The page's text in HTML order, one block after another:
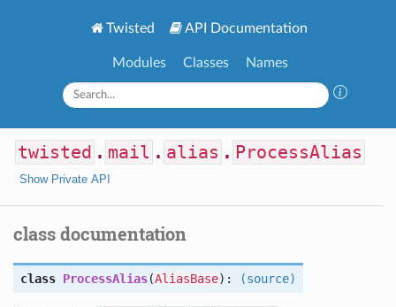
Twisted API Documentation
Modules Classes Names
twisted . mail . alias . ProcessAlias
Show Private API
class documentation
class ProcessAlias(AliasBase): (source)